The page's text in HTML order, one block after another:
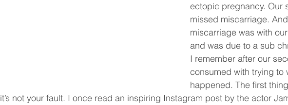
ectopic pregnancy. Our
missed miscarriage.
miscarriage was with
and was due to a sub
I remember after our
consumed with trying to
happened. The first
it’s not your fault. I once read an inspiring Instagram post by the actor